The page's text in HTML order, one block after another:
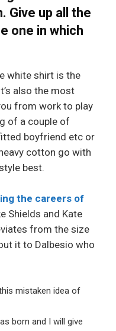
Give up all the
one in which
white shirt is the
also the most
from work to play
of a couple of
boyfriend etc or
cotton go with
best.
the careers of
Shields and Kate
from the size
it to Dalbesio who
mistaken idea of
born and I will give